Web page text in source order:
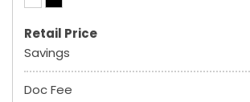
Retail Price
Savings
Doc Fee